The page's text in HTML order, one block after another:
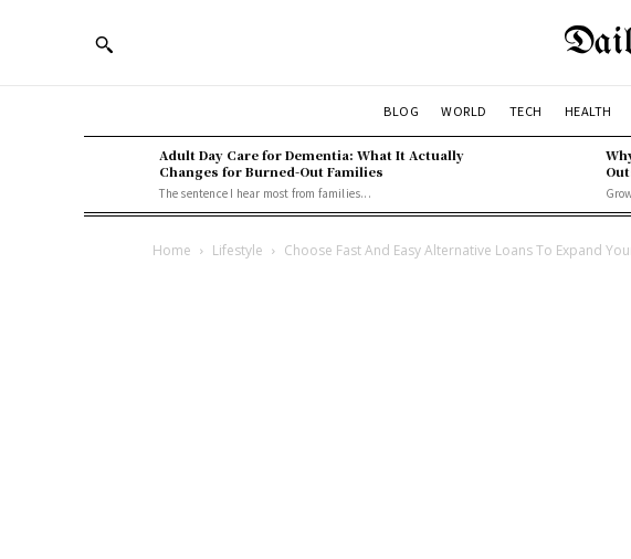
BLOG WORLD TECH HEALTH
Adult Day Care for Dementia: What It Actually
Changes for Burned-Out Families
The sentence I hear most from families...
Home Lifestyle Choose Fast And Easy Alternative Loans To Expand